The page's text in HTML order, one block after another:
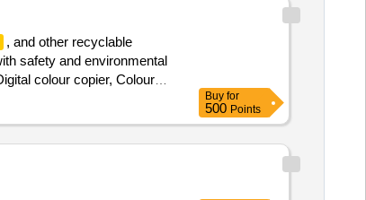
, and other recyclable
safety and environmental
colour copier, Colour
Benq 22” TFT Monitor,
Mono copier, Desktop
Buy for
500 Points